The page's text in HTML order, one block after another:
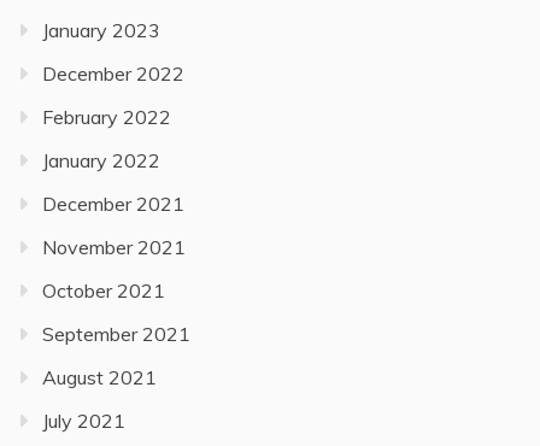
January 2023
December 2022
February 2022
January 2022
December 2021
November 2021
October 2021
September 2021
August 2021
July 2021